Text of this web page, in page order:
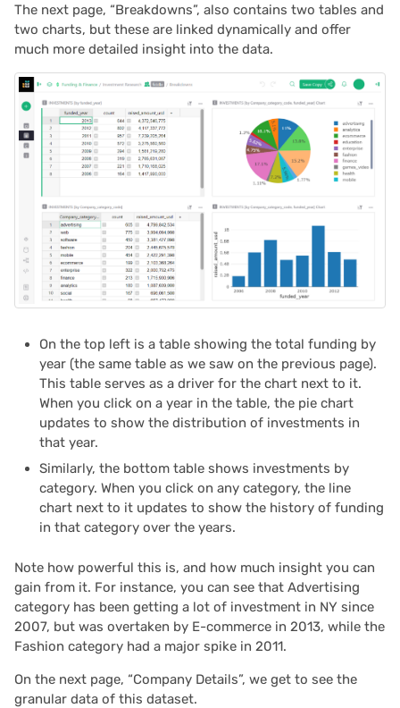
2024/09
2024/08
2024/07
2024/06
2024/05
2024/04
2024/03
2024/01
2023/12
2023/11
2023/10
2023/08
2023/07
2023/06
The next page, “Breakdowns”, also contains two tables and
two charts, but these are linked dynamically and offer
much more detailed insight into the data.
On the top left is a table showing the total funding by
year (the same table as we saw on the previous page).
This table serves as a driver for the chart next to it.
When you click on a year in the table, the pie chart
updates to show the distribution of investments in
that year.
Similarly, the bottom table shows investments by
category. When you click on any category, the line
chart next to it updates to show the history of funding
in that category over the years.
Note how powerful this is, and how much insight you can
gain from it. For instance, you can see that Advertising
category has been getting a lot of investment in NY since
2007, but was overtaken by E-commerce in 2013, while the
Fashion category had a major spike in 2011.
On the next page, “Company Details”, we get to see the
granular data of this dataset.